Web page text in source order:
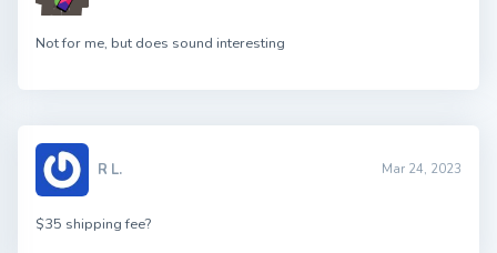
Not for me, but does sound interesting
R L. Mar 24, 2023
$35 shipping fee?